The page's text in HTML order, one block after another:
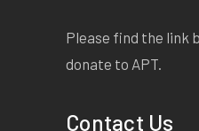
Please find the link
donate to APT.
Contact Us